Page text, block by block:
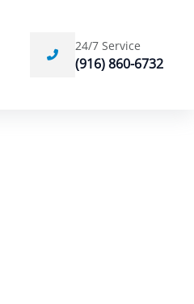
24/7 Service
(916) 860-6732